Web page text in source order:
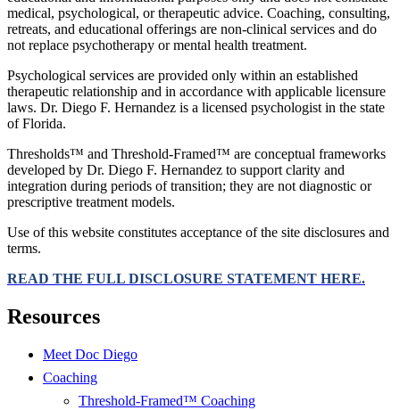
medical, psychological, or therapeutic advice. Coaching, consulting,
retreats, and educational offerings are non-clinical services and do
not replace psychotherapy or mental health treatment.
Psychological services are provided only within an established
therapeutic relationship and in accordance with applicable licensure
laws. Dr. Diego F. Hernandez is a licensed psychologist in the state
of Florida.
Thresholds™ and Threshold-Framed™ are conceptual frameworks
developed by Dr. Diego F. Hernandez to support clarity and
integration during periods of transition; they are not diagnostic or
prescriptive treatment models.
Use of this website constitutes acceptance of the site disclosures and
terms.
READ THE FULL DISCLOSURE STATEMENT HERE.
Resources
Meet Doc Diego
Coaching
Threshold-Framed™ Coaching